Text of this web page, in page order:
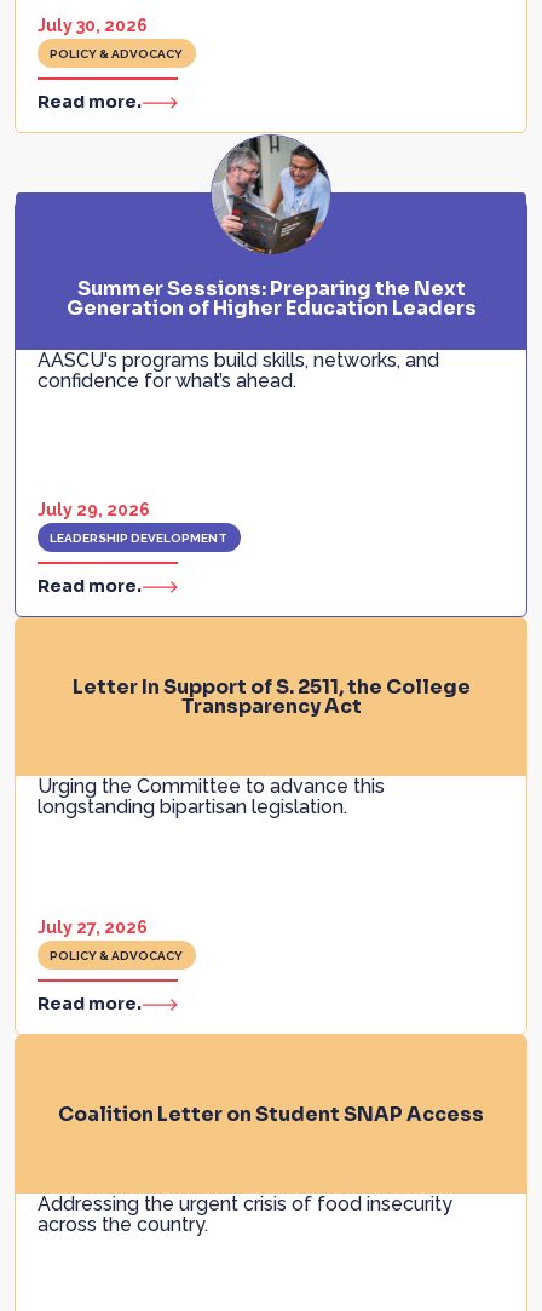
July 30, 2026
POLICY & ADVOCACY
Read more.
Summer Sessions: Preparing the Next
Generation of Higher Education Leaders
AASCU's programs build skills, networks, and
confidence for what’s ahead.
July 29, 2026
LEADERSHIP DEVELOPMENT
Read more.
Letter In Support of S. 2511, the College
Transparency Act
Urging the Committee to advance this
longstanding bipartisan legislation.
July 27, 2026
POLICY & ADVOCACY
Read more.
Coalition Letter on Student SNAP Access
Addressing the urgent crisis of food insecurity
across the country.